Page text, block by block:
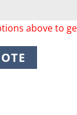
above to